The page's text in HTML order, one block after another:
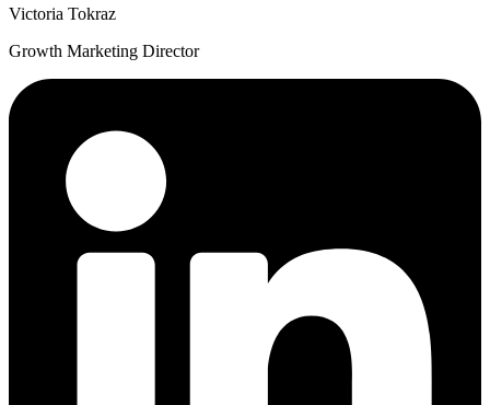
Victoria Tokraz
Growth Marketing Director